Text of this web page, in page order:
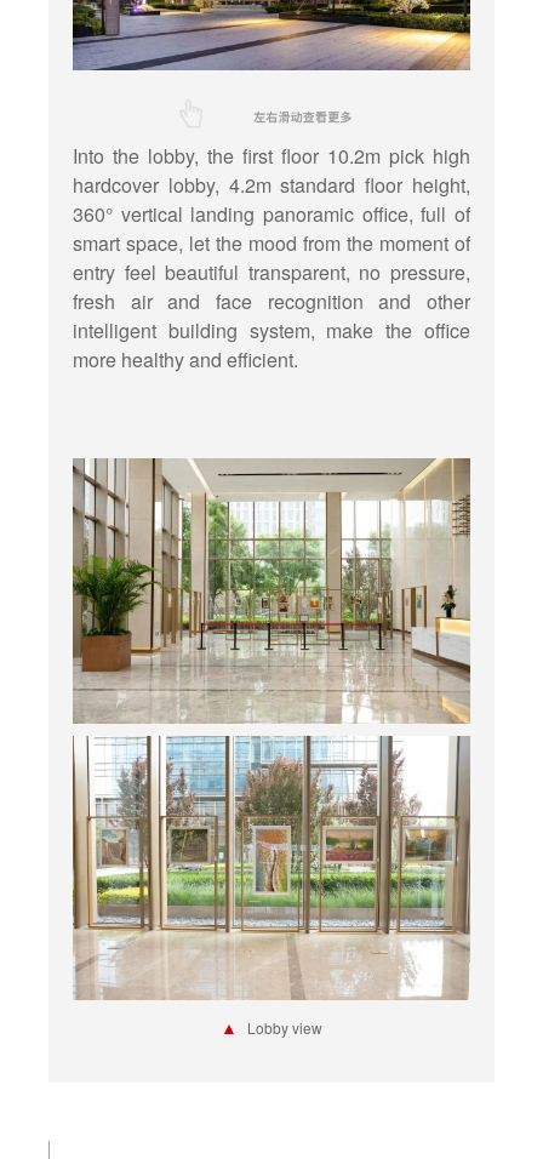
Into the lobby, the first floor 10.2m pick high
hardcover lobby, 4.2m standard floor height,
360° vertical landing panoramic office, full of
smart space, let the mood from the moment of
entry feel beautiful transparent, no pressure,
fresh air and face recognition and other
intelligent building system, make the office
more healthy and efficient.
▲ Lobby view